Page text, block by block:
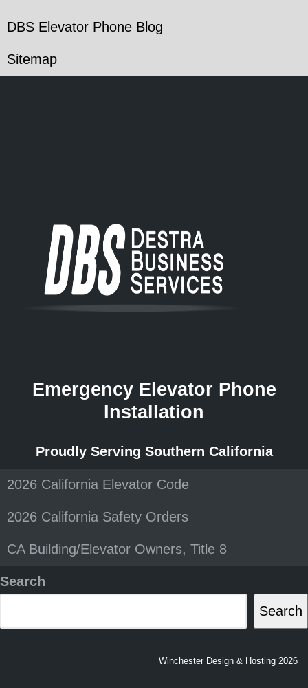
DBS Elevator Phone Blog
Sitemap
Emergency Elevator Phone
Installation
Proudly Serving Southern California
2026 California Elevator Code
2026 California Safety Orders
CA Building/Elevator Owners, Title 8
Search
Search
Winchester Design & Hosting 2026